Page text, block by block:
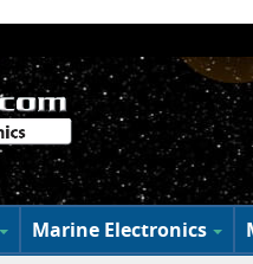
Marine Electronics